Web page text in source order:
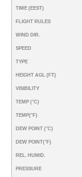
TIME (EEST)
FLIGHT RULES
WIND DIR.
SPEED
TYPE
HEIGHT AGL (FT)
VISIBILITY
TEMP (°C)
TEMP(°F)
DEW POINT (°C)
DEW POINT(°F)
REL. HUMID.
PRESSURE